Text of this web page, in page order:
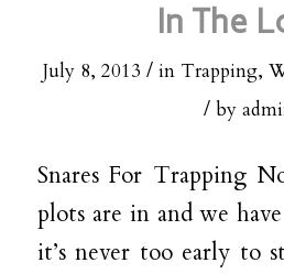
In The
July 8, 2013 / in Trapping,
/ by
Snares For Trapping
plots are in and we
it’s never too early to